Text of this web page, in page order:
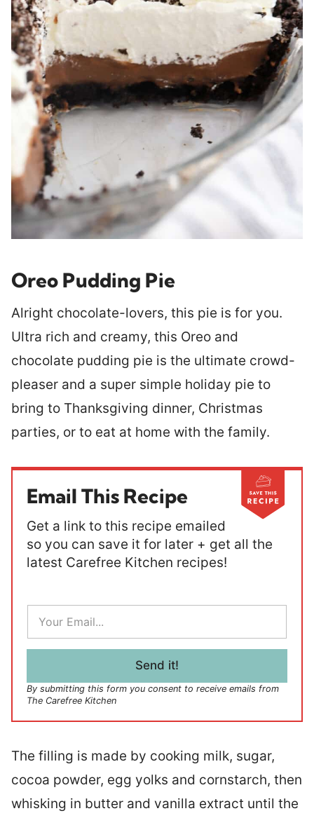
Oreo Pudding Pie
Alright chocolate-lovers, this pie is for you.
Ultra rich and creamy, this Oreo and
chocolate pudding pie is the ultimate crowd-
pleaser and a super simple holiday pie to
bring to Thanksgiving dinner, Christmas
parties, or to eat at home with the family.
Email This Recipe
Get a link to this recipe emailed
so you can save it for later + get all the
latest Carefree Kitchen recipes!
E
a
i
Send it!
By submitting this form you consent to receive emails from
The Carefree Kitchen
The filling is made by cooking milk, sugar,
cocoa powder, egg yolks and cornstarch, then
whisking in butter and vanilla extract until the